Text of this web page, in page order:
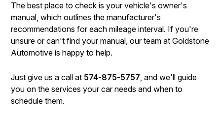
The best place to check is your vehicle's owner's
manual, which outlines the manufacturer's
recommendations for each mileage interval. If you're
unsure or can't find your manual, our team at Goldstone
Automotive is happy to help.
Just give us a call at 574-875-5757, and we'll guide
you on the services your car needs and when to
schedule them.